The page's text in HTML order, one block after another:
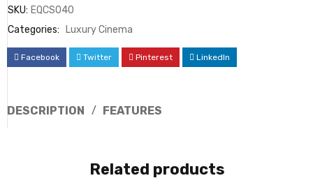
SKU: EQCS040
Categories:
Luxury Cinema
Facebook Twitter Pinterest LinkedIn
DESCRIPTION FEATURES
Related products